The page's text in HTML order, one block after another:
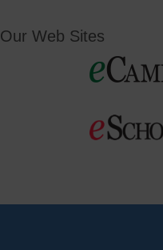
Our Web Sites